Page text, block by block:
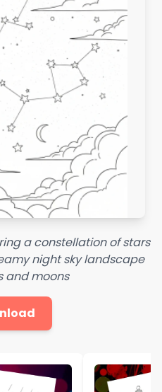
a constellation of stars
night sky landscape
and moons